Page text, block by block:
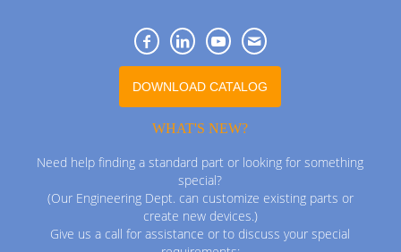
DOWNLOAD CATALOG
WHAT'S NEW?
Need help finding a standard part or looking for something
special?
(Our Engineering Dept. can customize existing parts or
create new devices.)
Give us a call for assistance or to discuss your special